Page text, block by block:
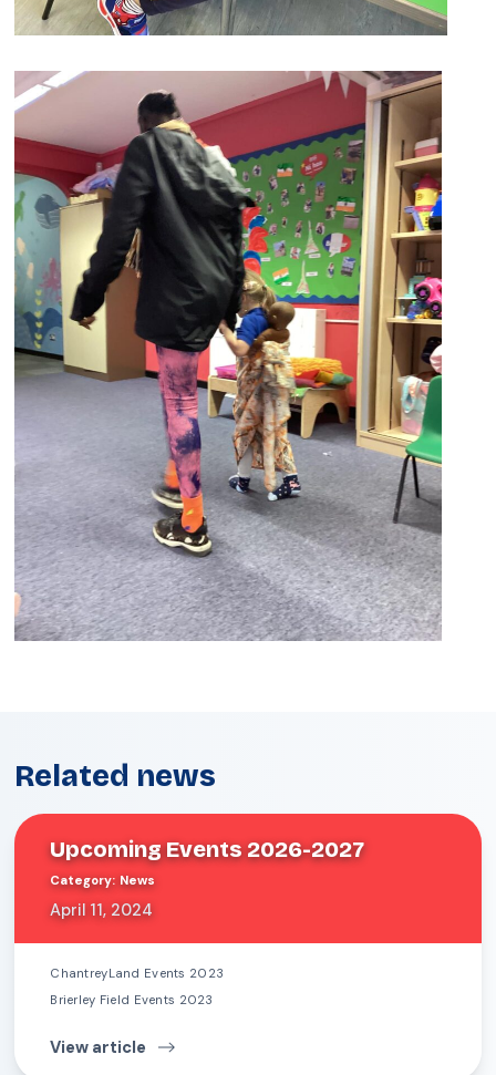
Related news
Upcoming Events 2026-2027
Category: News
April 11, 2024
ChantreyLand Events 2023
Brierley Field Events 2023
View article